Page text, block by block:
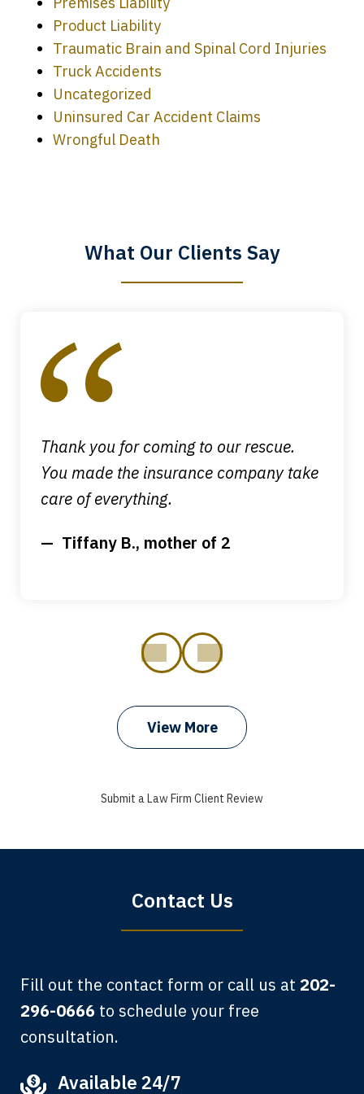
Product Liability
Traumatic Brain and Spinal Cord Injuries
Truck Accidents
Uncategorized
Uninsured Car Accident Claims
Wrongful Death
What Our Clients Say
Every time I call, I speak to a lawyer.
Megan L.
Thank you for coming to our rescue.
You made the insurance company take
care of everything.
Tiffany B., mother of 2
I got my bills paid, my back wages, and
when that truck hit my car. Thank you,
View More
Submit a Law Firm Client Review
Contact Us
Fill out the contact form or call us at 202-
296-0666 to schedule your free
consultation.
Available 24/7